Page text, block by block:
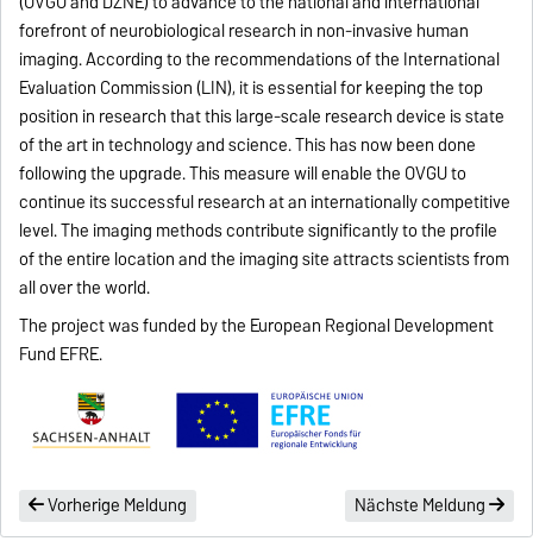
forefront of neurobiological research in non-invasive human
imaging. According to the recommendations of the International
Evaluation Commission (LIN), it is essential for keeping the top
position in research that this large-scale research device is state
of the art in technology and science. This has now been done
following the upgrade. This measure will enable the OVGU to
continue its successful research at an internationally competitive
level. The imaging methods contribute significantly to the profile
of the entire location and the imaging site attracts scientists from
all over the world.
The project was funded by the European Regional Development
Fund EFRE.
Vorherige Meldung Nächste Meldung